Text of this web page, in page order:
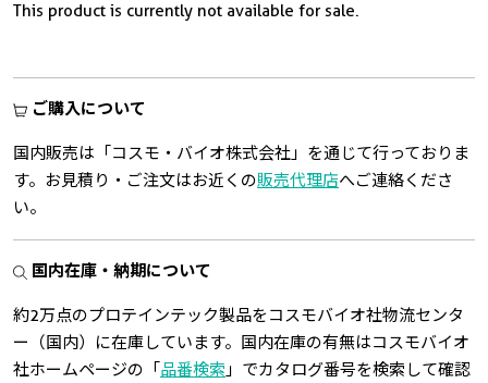
This product is currently not available for sale.
ご購入について
国内販売は「コスモ・バイオ株式会社」を通じて行っておりま
す。お見積り・ご注文はお近くの販売代理店へご連絡くださ
い。
国内在庫・納期について
約2万点のプロテインテック製品をコスモバイオ社物流センタ
ー（国内）に在庫しています。国内在庫の有無はコスモバイオ
社ホームページの「 品番検索 」でカタログ番号を検索して確認